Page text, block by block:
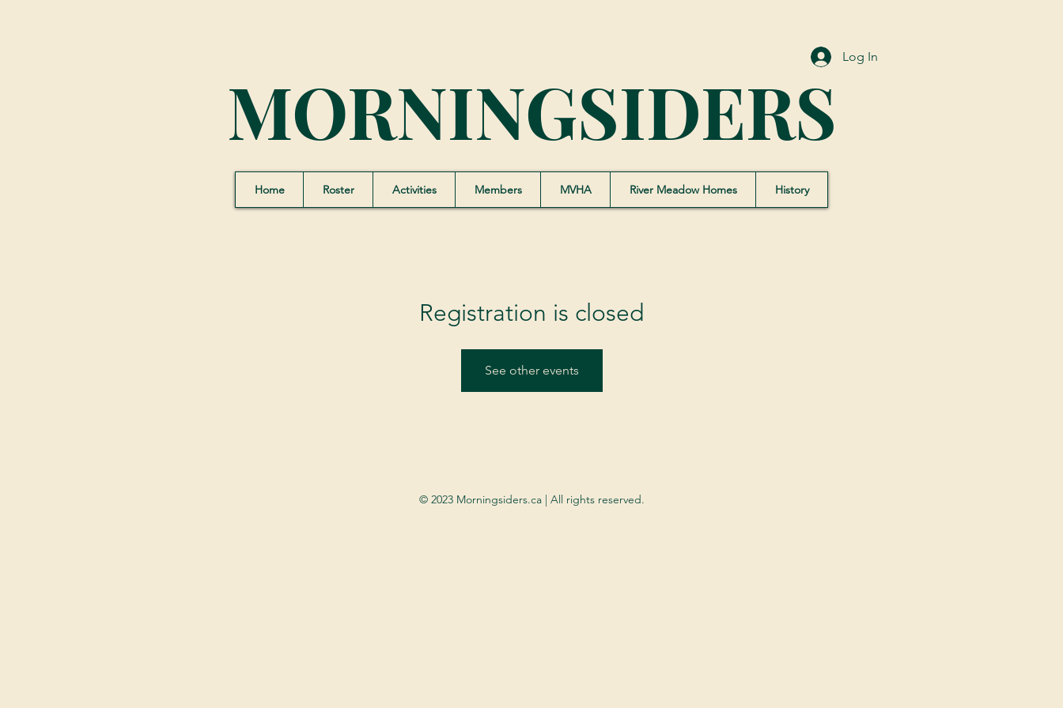
MORNINGSIDERS
Log In
Home Roster Activities Members MVHA River Meadow Homes History
Registration is closed
See other events
© 2023 Morningsiders.ca | All rights reserved.